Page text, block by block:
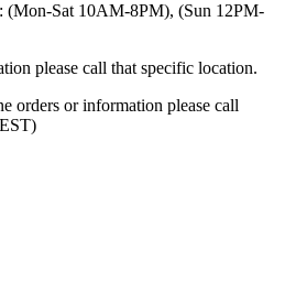
(Mon-Sat 10AM-8PM), (Sun 12PM-
please call that specific location.
orders or information please call